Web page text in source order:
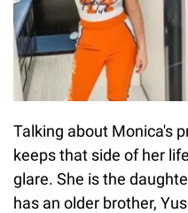
Talking about Monica's
keeps that side of her
glare. She is the
has an older brother,